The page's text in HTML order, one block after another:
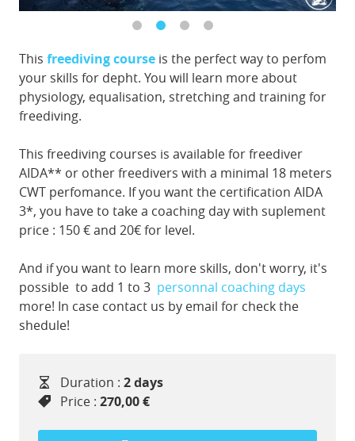
This freediving course is the perfect way to perfom
your skills for depht. You will learn more about
physiology, equalisation, stretching and training for
freediving.
This freediving courses is available for freediver
AIDA** or other freedivers with a minimal 18 meters
CWT perfomance. If you want the certification AIDA
3*, you have to take a coaching day with suplement
price : 150 € and 20€ for level.
And if you want to learn more skills, don't worry, it's
possible to add 1 to 3 personnal coaching days
more! In case contact us by email for check the
shedule!
Duration : 2 days
Price : 270,00 €